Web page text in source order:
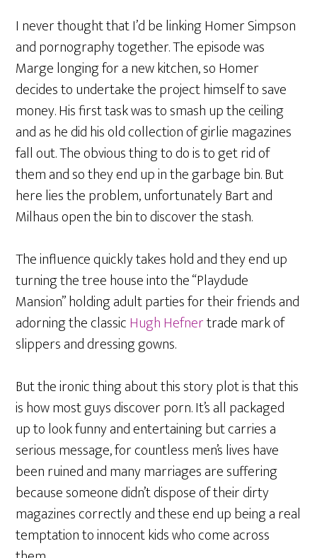
I never thought that I’d be linking Homer Simpson
and pornography together. The episode was
Marge longing for a new kitchen, so Homer
decides to undertake the project himself to save
money. His first task was to smash up the ceiling
and as he did his old collection of girlie magazines
fall out. The obvious thing to do is to get rid of
them and so they end up in the garbage bin. But
here lies the problem, unfortunately Bart and
Milhaus open the bin to discover the stash.
The influence quickly takes hold and they end up
turning the tree house into the “Playdude
Mansion” holding adult parties for their friends and
adorning the classicHugh Hefnertrade mark of
slippers and dressing gowns.
But the ironic thing about this story plot is that this
is how most guys discover porn. It’s all packaged
up to look funny and entertaining but carries a
serious message, for countless men’s lives have
been ruined and many marriages are suffering
because someone didn’t dispose of their dirty
magazines correctly and these end up being a real
temptation to innocent kids who come across